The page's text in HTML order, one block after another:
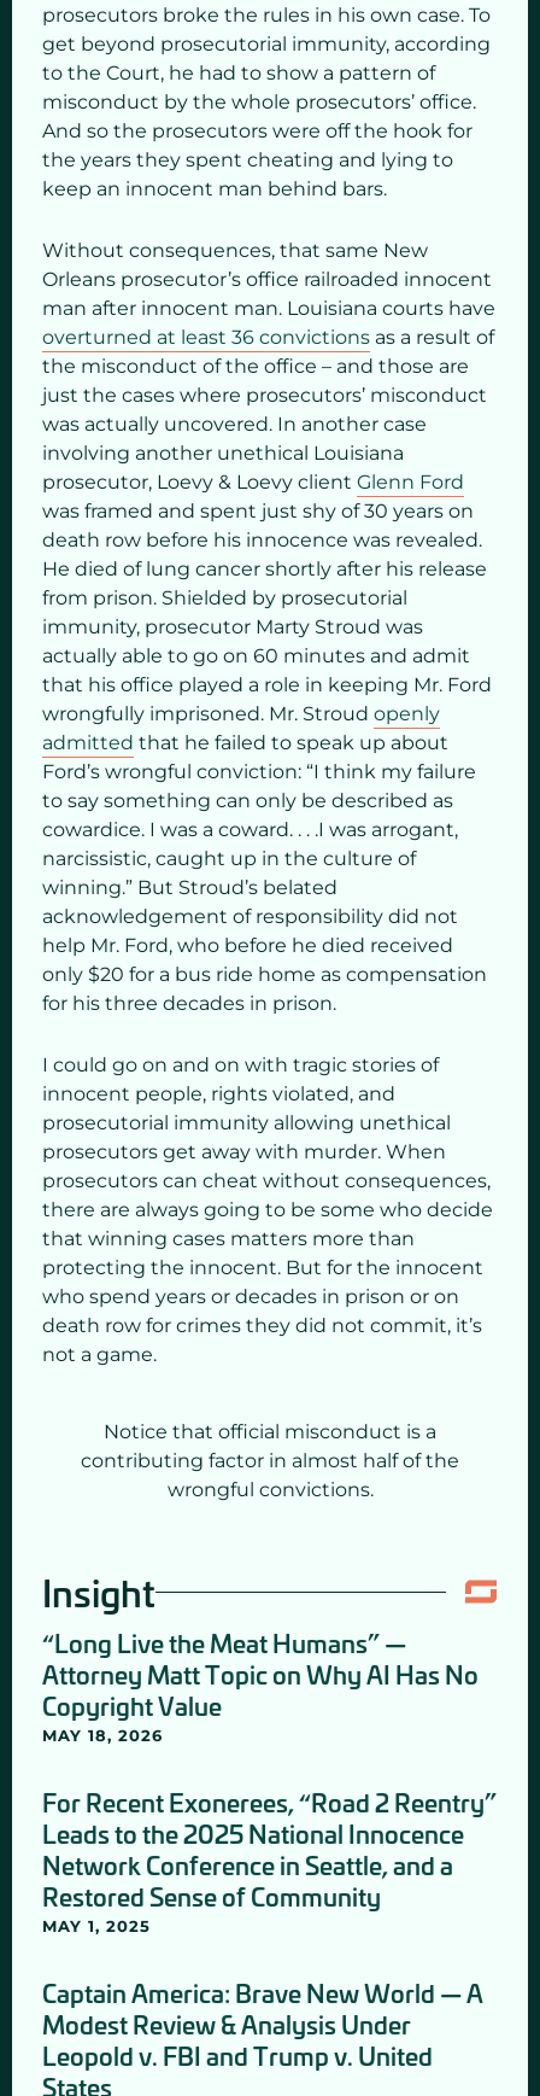
prosecutors broke the rules in his own case. To
get beyond prosecutorial immunity, according
to the Court, he had to show a pattern of
misconduct by the whole prosecutors’ office.
And so the prosecutors were off the hook for
the years they spent cheating and lying to
keep an innocent man behind bars.
Without consequences, that same New
Orleans prosecutor’s office railroaded innocent
man after innocent man. Louisiana courts have
overturned at least 36 convictions as a result of
the misconduct of the office – and those are
just the cases where prosecutors’ misconduct
was actually uncovered. In another case
involving another unethical Louisiana
prosecutor, Loevy & Loevy client Glenn Ford
was framed and spent just shy of 30 years on
death row before his innocence was revealed.
He died of lung cancer shortly after his release
from prison. Shielded by prosecutorial
immunity, prosecutor Marty Stroud was
actually able to go on 60 minutes and admit
that his office played a role in keeping Mr. Ford
wrongfully imprisoned. Mr. Stroud openly
admitted that he failed to speak up about
Ford’s wrongful conviction: “I think my failure
to say something can only be described as
cowardice. I was a coward. . . .I was arrogant,
narcissistic, caught up in the culture of
winning.” But Stroud’s belated
acknowledgement of responsibility did not
help Mr. Ford, who before he died received
only $20 for a bus ride home as compensation
for his three decades in prison.
I could go on and on with tragic stories of
innocent people, rights violated, and
prosecutorial immunity allowing unethical
prosecutors get away with murder. When
prosecutors can cheat without consequences,
there are always going to be some who decide
that winning cases matters more than
protecting the innocent. But for the innocent
who spend years or decades in prison or on
death row for crimes they did not commit, it’s
not a game.
Notice that official misconduct is a
contributing factor in almost half of the
wrongful convictions.
Insight
“Long Live the Meat Humans” —
Attorney Matt Topic on Why AI Has No
Copyright Value
MAY 18, 2026
For Recent Exonerees, “Road 2 Reentry”
Leads to the 2025 National Innocence
Network Conference in Seattle, and a
Restored Sense of Community
MAY 1, 2025
Captain America: Brave New World — A
Modest Review & Analysis Under
Leopold v. FBI and Trump v. United
States